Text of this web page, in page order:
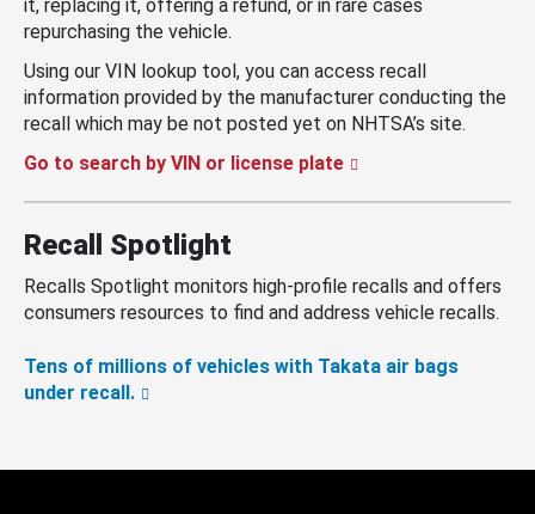
it, replacing it, offering a refund, or in rare cases
repurchasing the vehicle.
Using our VIN lookup tool, you can access recall
information provided by the manufacturer conducting the
recall which may be not posted yet on NHTSA’s site.
Go to search by VIN or license plate
Recall Spotlight
Recalls Spotlight monitors high-profile recalls and offers
consumers resources to find and address vehicle recalls.
Tens of millions of vehicles with Takata air bags
under recall.